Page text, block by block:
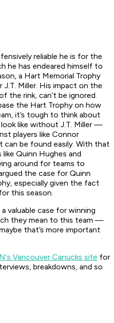
reliable he is for the
he has endeared himself to
a Hart Memorial Trophy
J.T. Miller. His impact on the
the rink, can’t be ignored.
the Hart Trophy on how
it’s tough to think about
like without J.T. Miller —
players like Connor
can be found easily. With that
like Quinn Hughes and
around for teams to
the case for Quinn
especially given the fact
this season.
valuable case for winning
they mean to this team —
that’s more important
Vancouver Canucks site for
breakdowns, and so